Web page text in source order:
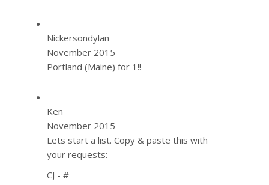
Nickersondylan
November 2015
Portland (Maine) for 1!!
Ken
November 2015
Lets start a list. Copy & paste this with
your requests:
CJ - #